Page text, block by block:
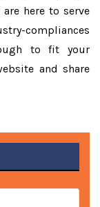
are here to serve
compliances
to fit your
and share